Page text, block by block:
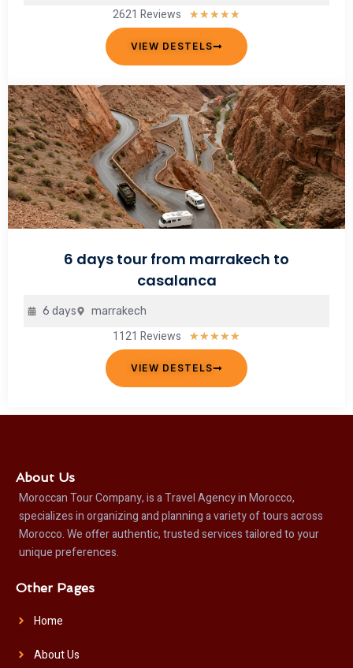
2621 Reviews ★★★★★
5
out
5
VIEW DESTELS
6 days tour from marrakech to
casalanca
6 days marrakech
1121 Reviews ★★★★★
5
out
VIEW DESTELS
About Us
Moroccan Tour Company, is a Travel Agency in Morocco,
specializes in organizing and planning a variety of tours across
Morocco. We offer authentic, trusted services tailored to your
unique preferences.
Other Pages
Home
About Us